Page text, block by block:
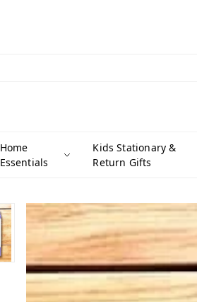
Home
Essentials
Kids Stationary &
Return Gifts